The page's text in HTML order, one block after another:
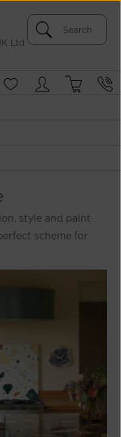
Ltd
style and paint
scheme for